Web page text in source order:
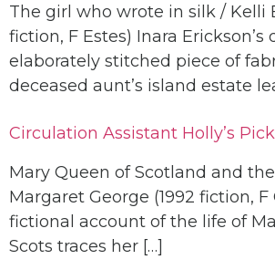
The girl who wrote in silk / Kelli
fiction, F Estes) Inara Erickson’s
elaborately stitched piece of
deceased aunt’s island estate
Circulation Assistant Holly’s Pick
Mary Queen of Scotland and
Margaret George (1992 fiction, F
fictional account of the life of
Scots traces her […]